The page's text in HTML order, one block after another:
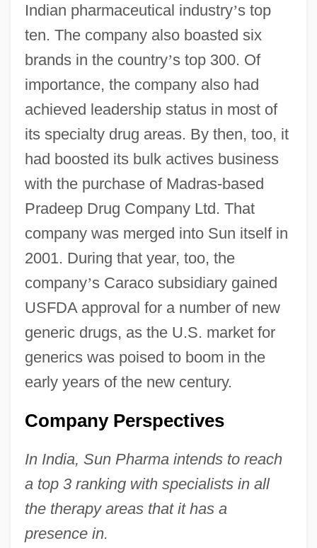
Indian pharmaceutical industry’s top
ten. The company also boasted six
brands in the country’s top 300. Of
importance, the company also had
achieved leadership status in most of
its specialty drug areas. By then, too, it
had boosted its bulk actives business
with the purchase of Madras-based
Pradeep Drug Company Ltd. That
company was merged into Sun itself in
2001. During that year, too, the
company’s Caraco subsidiary gained
USFDA approval for a number of new
generic drugs, as the U.S. market for
generics was poised to boom in the
early years of the new century.
Company Perspectives
In India, Sun Pharma intends to reach
a top 3 ranking with specialists in all
the therapy areas that it has a
presence in.